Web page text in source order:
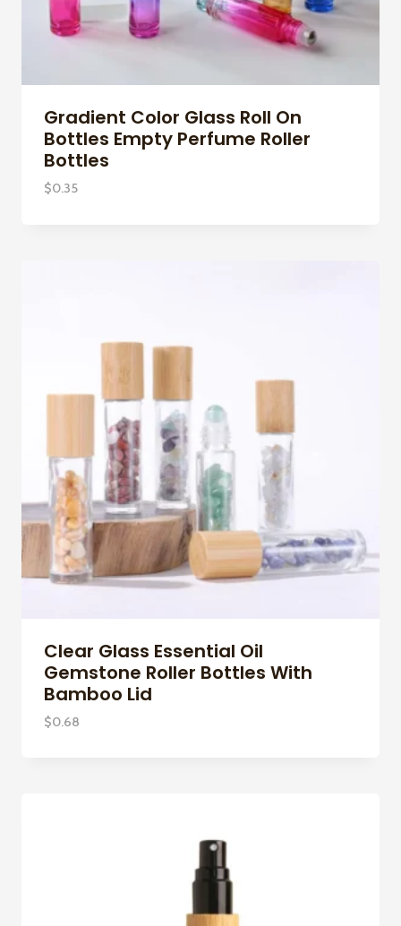
Gradient Color Glass Roll On
Bottles Empty Perfume Roller
Bottles
$0.35
Clear Glass Essential Oil
Gemstone Roller Bottles With
Bamboo Lid
$0.68